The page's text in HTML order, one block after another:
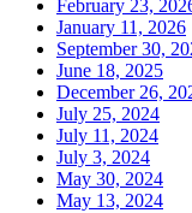
February 23,
January 11, 2026
September 30,
June 18, 2025
December 26,
July 25, 2024
July 11, 2024
July 3, 2024
May 30, 2024
May 13, 2024